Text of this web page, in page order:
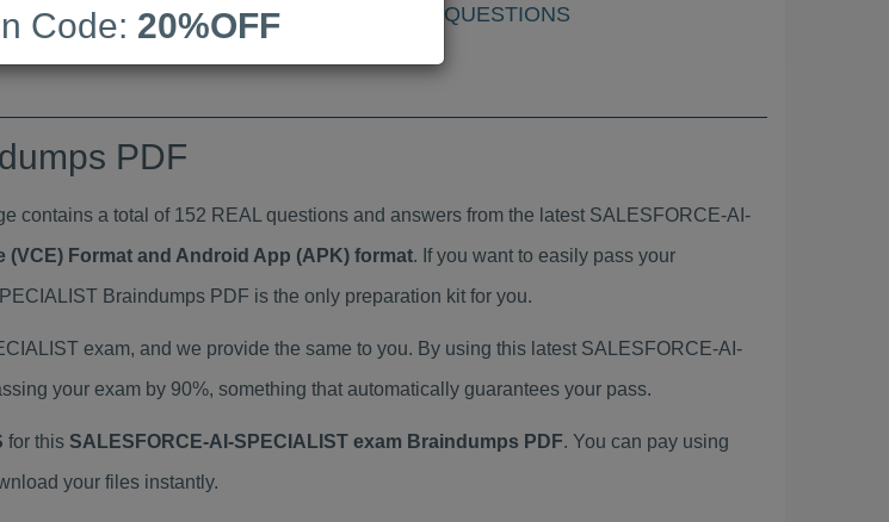
SAMPLE QUESTIONS
PDF
a total of 152 REAL questions and answers from the latest SALESFORCE-AI-
(VCE) Format and Android App (APK) format. If you want to easily pass your
Braindumps PDF is the only preparation kit for you.
exam, and we provide the same to you. By using this latest SALESFORCE-AI-
your exam by 90%, something that automatically guarantees your pass.
for this SALESFORCE-AI-SPECIALIST exam Braindumps PDF. You can pay using
your files instantly.
Code: 20%OFF